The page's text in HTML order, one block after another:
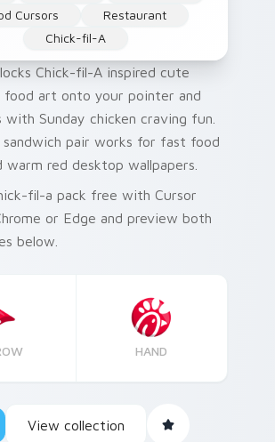
Cursors
Restaurant
Chick-fil-A
locks Chick-fil-A inspired cute
food art onto your pointer and
with Sunday chicken craving fun.
sandwich pair works for fast food
warm red desktop wallpapers.
fil-a pack free with Cursor
or Edge and preview both
below.
HAND
View collection